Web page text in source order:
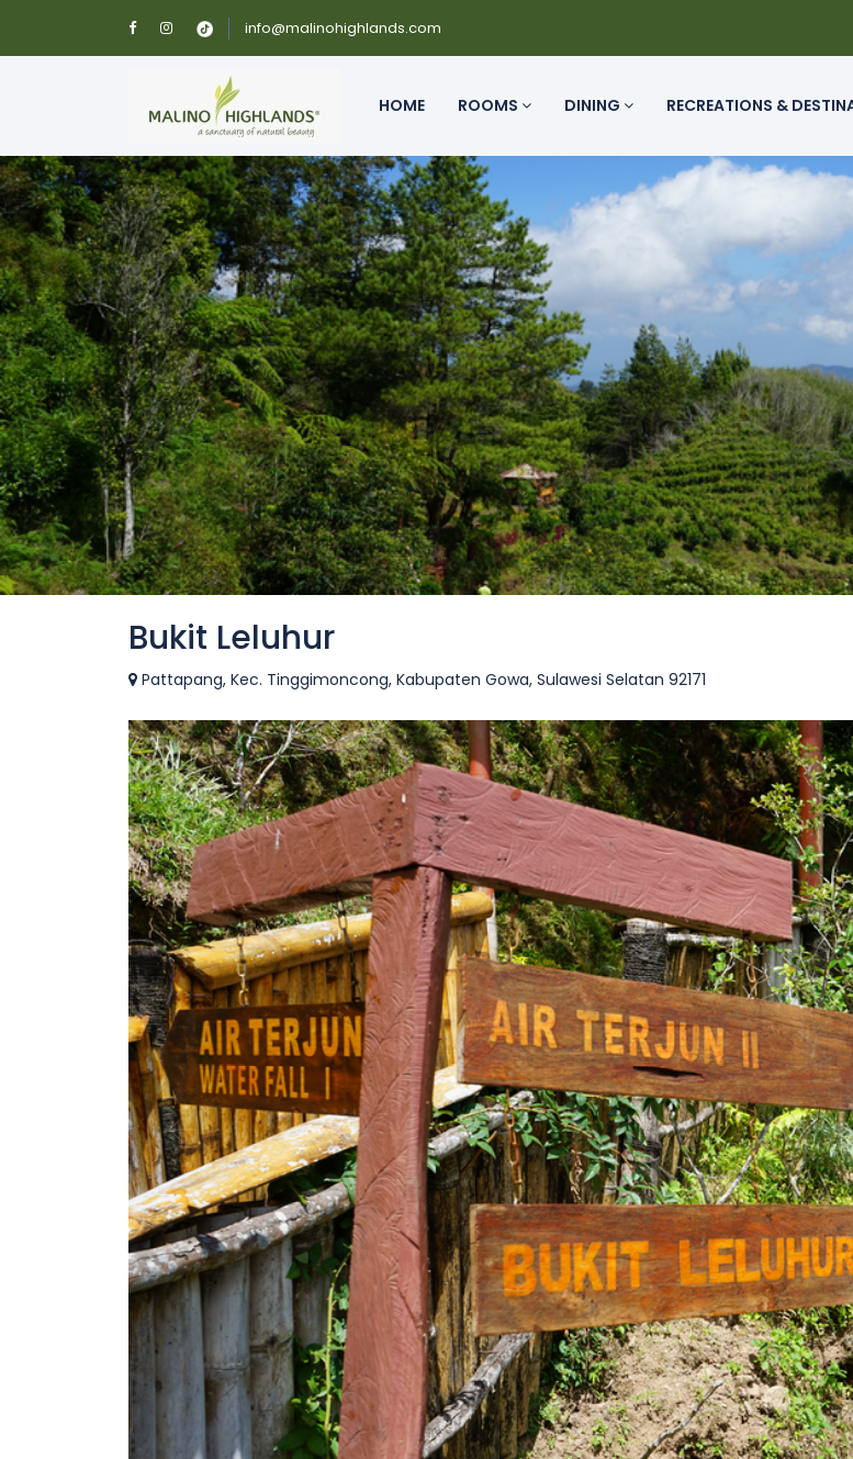
info@malinohighlands.com
HOME ROOMS DINING RECREATIONS &
Bukit Leluhur
Pattapang, Kec. Tinggimoncong, Kabupaten Gowa, Sulawesi Selatan 92171